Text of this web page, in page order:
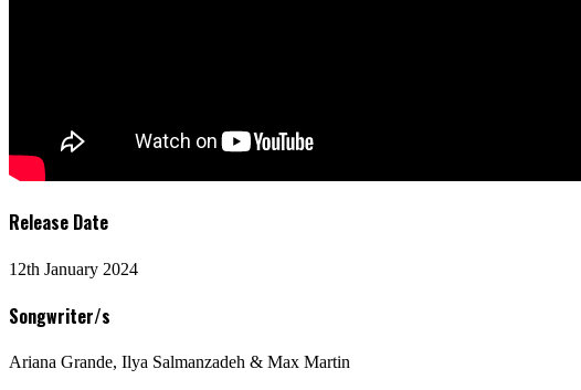
Release Date
12th January 2024
Songwriter/s
Ariana Grande, Ilya Salmanzadeh & Max Martin